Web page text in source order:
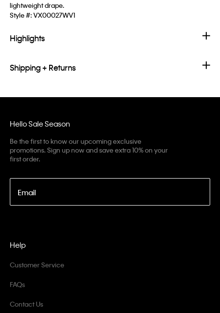
lightweight drape.
Style #:VX00027WV1
Highlights
Shipping + Returns
Hello Sale Season
Be the first to know our upcoming exclusive
promotions. Sign up now and save extra 10% on your
first order.
Email
Help
Customer Service
FAQs
Contact Us